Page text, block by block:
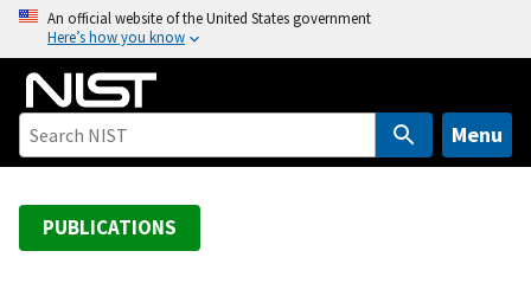
o
An official website of the United States government
Here’s how you know
Menu
PUBLICATIONS